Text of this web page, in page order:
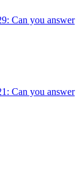
Can you answer
Can you answer